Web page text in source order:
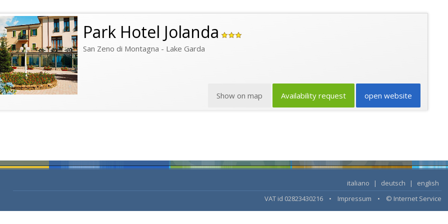
Park Hotel Jolanda
San Zeno di Montagna - Lake Garda
open website
Availability request
Show on map
italiano | deutsch |
english
VAT id 02823430216 • Impressum • © Internet Service